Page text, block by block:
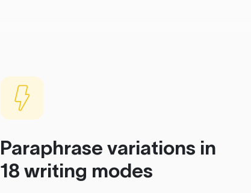
Paraphrase variations in
18 writing modes